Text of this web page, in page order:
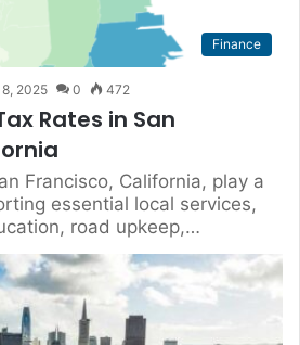
Finance
2025 0 472
Rates in San
Francisco, California, play a
essential local services,
road upkeep,…